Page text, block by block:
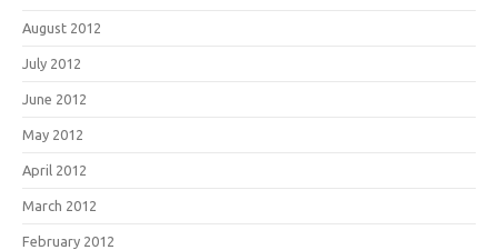
August 2012
July 2012
June 2012
May 2012
April 2012
March 2012
February 2012